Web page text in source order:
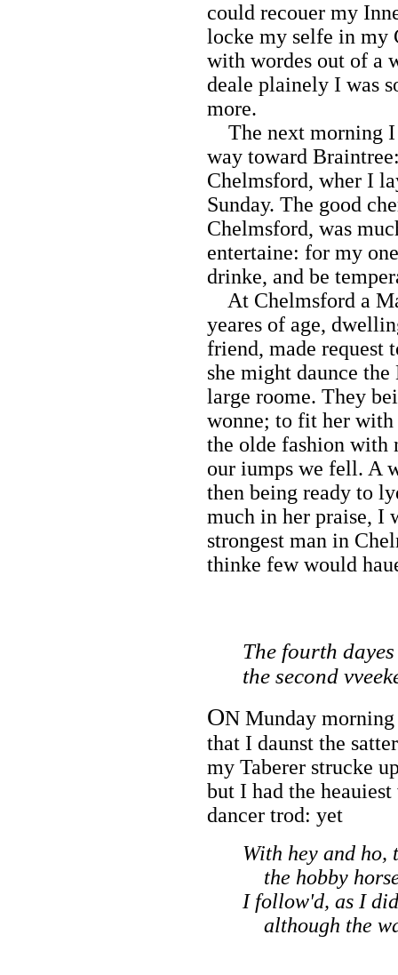
could recouer my
locke my selfe in my
with wordes out of a
deale plainely I was
more.
The next morning
way toward
Chelmsford, wher I
Sunday. The good
Chelmsford, was
entertaine: for my
drinke, and be
At Chelmsford a
yeares of age,
friend, made request
she might daunce
large roome. They
wonne; to fit her with
the olde fashion with
our iumps we fell. A
then being ready to
much in her praise, I
strongest man in
thinke few would
The fourth
the second
ON Munday
that I daunst the
my Taberer strucke
but I had the
dancer trod: yet
With hey and ho,
the hobby
I follow'd, as I
although the